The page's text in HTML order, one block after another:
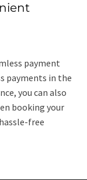
payment
payments in the
you can also
booking your
free